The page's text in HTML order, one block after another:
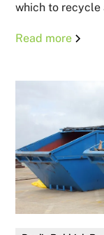
which to recycle
Read more